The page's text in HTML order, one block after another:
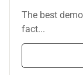
The best
fact...